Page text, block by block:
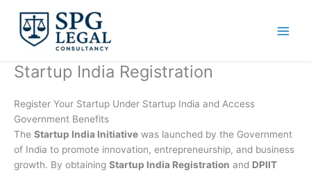
content
Startup India Registration
Register Your Startup Under Startup India and Access
Government Benefits
The Startup India Initiative was launched by the Government
of India to promote innovation, entrepreneurship, and business
growth. By obtaining Startup India Registration and DPIIT